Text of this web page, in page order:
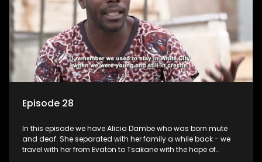
Episode 28
In this episode we have Alicia Dambe who was born mute
and deaf. She separated with her family a while back - we
travel with her from Evaton to Tsakane with the hope of